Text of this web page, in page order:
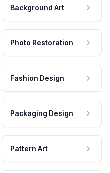
Background Art
Photo Restoration
Fashion Design
Packaging Design
Pattern Art